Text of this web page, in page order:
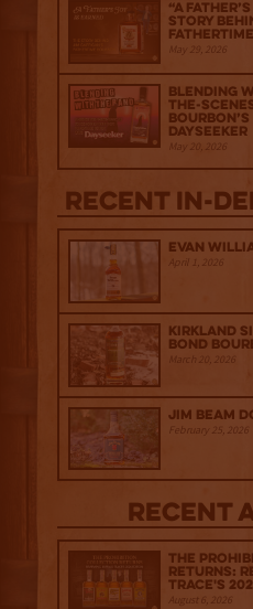
“A
Story
May 29, 2026
Blending
the-
Dayseeker
May 20, 2026
Recent IN-
Evan
April 1, 2026
Kirkland
Bond
March 20, 2026
Jim Beam
February 25, 2026
Recent
The
Returns:
Trace's
August 6, 2026